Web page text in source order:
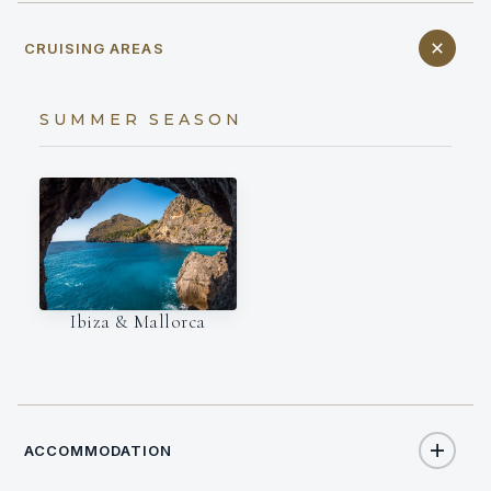
CRUISING AREAS
SUMMER SEASON
Ibiza & Mallorca
ACCOMMODATION